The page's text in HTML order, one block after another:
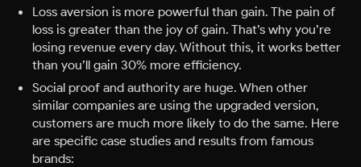
Loss aversion is more powerful than gain. The pain of
loss is greater than the joy of gain. That’s why you’re
losing revenue every day. Without this, it works better
than you’ll gain 30% more efficiency.
Social proof and authority are huge. When other
similar companies are using the upgraded version,
customers are much more likely to do the same. Here
are specific case studies and results from famous
brands: